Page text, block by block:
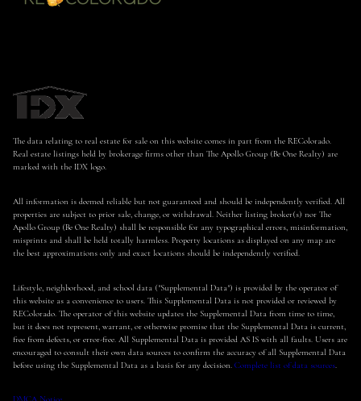
The data relating to real estate for sale on this website comes in part from the REColorado.
Real estate listings held by brokerage firms other than The Apollo Group (Be One Realty) are
marked with the IDX logo.
All information is deemed reliable but not guaranteed and should be independently verified. All
properties are subject to prior sale, change, or withdrawal. Neither listing broker(s) nor The
Apollo Group (Be One Realty) shall be responsible for any typographical errors, misinformation,
misprints and shall be held totally harmless. Property locations as displayed on any map are
the best approximations only and exact locations should be independently verified.
Lifestyle, neighborhood, and school data ("Supplemental Data") is provided by the operator of
this website as a convenience to users. This Supplemental Data is not provided or reviewed by
REColorado. The operator of this website updates the Supplemental Data from time to time,
but it does not represent, warrant, or otherwise promise that the Supplemental Data is current,
free from defects, or error-free. All Supplemental Data is provided AS IS with all faults. Users are
encouraged to consult their own data sources to confirm the accuracy of all Supplemental Data
before using the Supplemental Data as a basis for any decision. Complete list of data sources